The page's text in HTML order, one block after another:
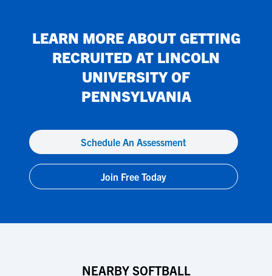
LEARN MORE ABOUT GETTING
RECRUITED AT LINCOLN
UNIVERSITY OF
PENNSYLVANIA
Schedule An Assessment
Join Free Today
NEARBY SOFTBALL